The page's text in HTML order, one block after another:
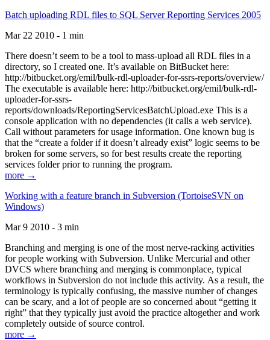
Batch uploading RDL files to SQL Server Reporting Services 2005
Mar 22 2010 - 1 min
There doesn’t seem to be a tool to mass-upload all RDL files in a
directory, so I created one. It’s available on BitBucket here:
http://bitbucket.org/emil/bulk-rdl-uploader-for-ssrs-reports/overview/
The executable is available here: http://bitbucket.org/emil/bulk-rdl-
uploader-for-ssrs-
reports/downloads/ReportingServicesBatchUpload.exe This is a
console application with no dependencies (it calls a web service).
Call without parameters for usage information. One known bug is
that the “create a folder if it doesn’t already exist” logic seems to be
broken for some servers, so for best results create the reporting
services folder prior to running the program.
more →
Working with a feature branch in Subversion (TortoiseSVN on
Windows)
Mar 9 2010 - 3 min
Branching and merging is one of the most nerve-racking activities
for people working with Subversion. Unlike Mercurial and other
DVCS where branching and merging is commonplace, typical
workflows in Subversion do not include this activity. As a result, the
terminology is typically confusing, the massive number of changes
can be scary, and a lot of people are so concerned about “getting it
right” that they typically just avoid the practice altogether and work
completely outside of source control.
more →